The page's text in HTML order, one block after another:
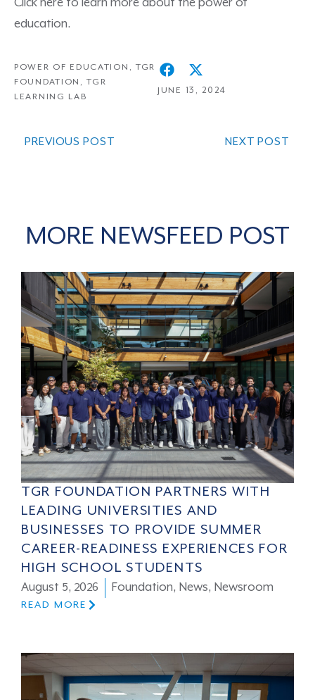
Click here to learn more about the power of
education.
POWER OF EDUCATION ,TGR
FOUNDATION ,TGR
LEARNING LAB
JUNE 13, 2024
PREVIOUS POST NEXT POST
MORE NEWSFEED POST
TGR FOUNDATION PARTNERS WITH
LEADING UNIVERSITIES AND
BUSINESSES TO PROVIDE SUMMER
CAREER-READINESS EXPERIENCES FOR
HIGH SCHOOL STUDENTS
August 5, 2026 Foundation, News, Newsroom
READ MORE